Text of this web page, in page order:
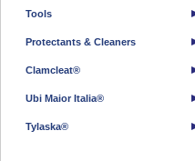
Tools
Protectants & Cleaners
Clamcleat®
Ubi Maior Italia®
Tylaska®